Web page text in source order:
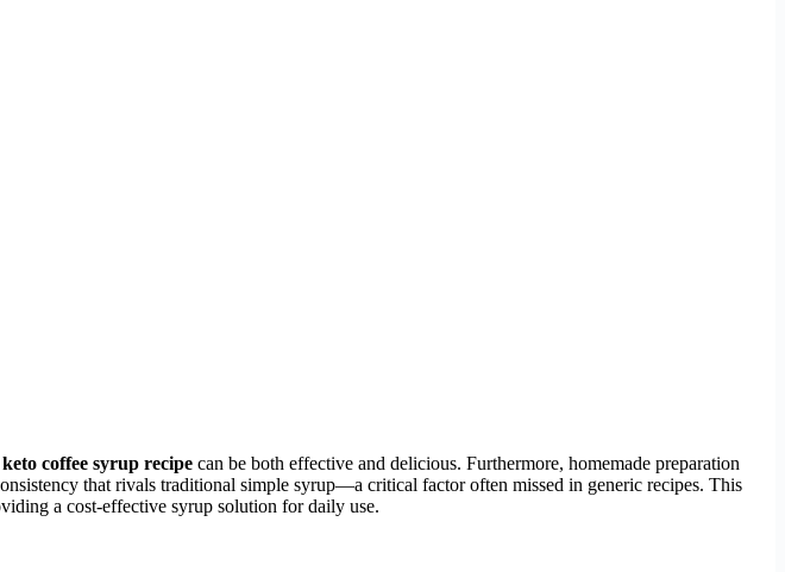
keto coffee syrup recipe can be both effective and delicious. Furthermore, homemade preparation
that rivals traditional simple syrup—a critical factor often missed in generic recipes. This
a cost-effective syrup solution for daily use.